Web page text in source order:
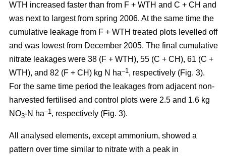
WTH increased faster than from F + WTH and C + CH and
was next to largest from spring 2006. At the same time the
cumulative leakage from F + WTH treated plots levelled off
and was lowest from December 2005. The final cumulative
nitrate leakages were 38 (F + WTH), 55 (C + CH), 61 (C +
WTH), and 82 (F + CH) kg N ha–1, respectively (Fig. 3).
For the same time period the leakages from adjacent non-
harvested fertilised and control plots were 2.5 and 1.6 kg
NO3-N ha–1, respectively (Fig. 3).
All analysed elements, except ammonium, showed a
pattern over time similar to nitrate with a peak in